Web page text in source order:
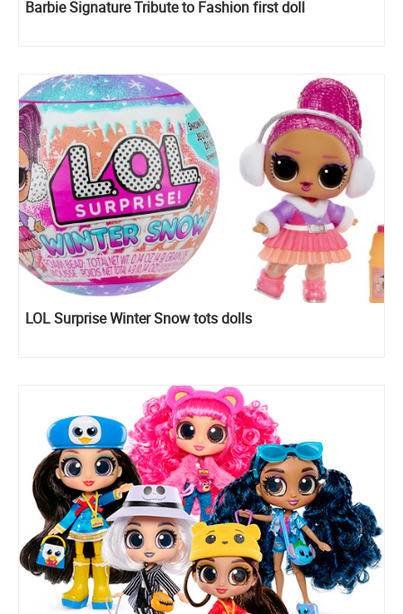
Barbie Signature Tribute to Fashion first doll
LOL Surprise Winter Snow tots dolls